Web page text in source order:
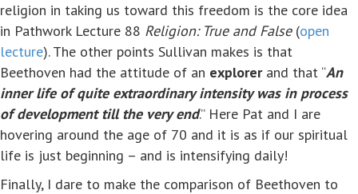
religion in taking us toward this freedom is the core idea
in Pathwork Lecture 88 Religion: True and False(open
lecture). The other points Sullivan makes is that
Beethoven had the attitude of an explorerand that “An
inner life of quite extraordinary intensity was in process
of development till the very end.” Here Pat and I are
hovering around the age of 70 and it is as if our spiritual
life is just beginning – and is intensifying daily!
Finally, I dare to make the comparison of Beethoven to